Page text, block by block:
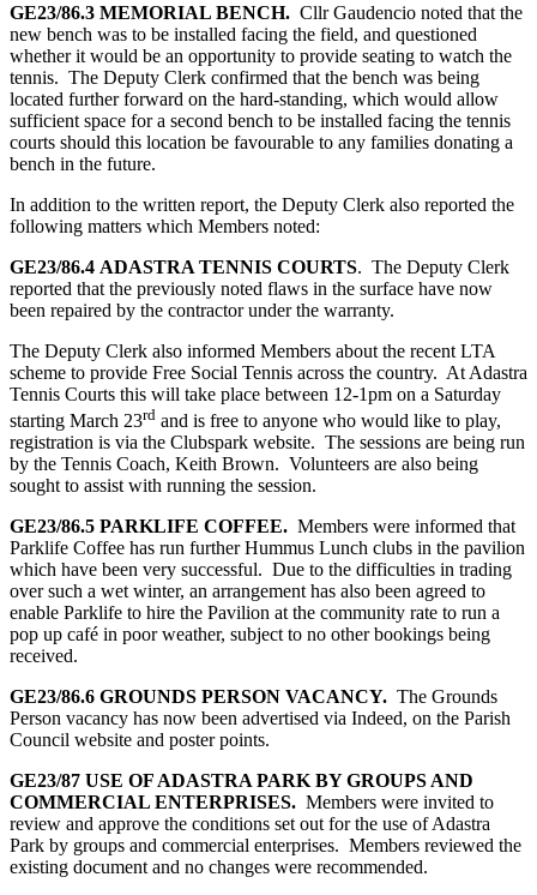
GE23/86.3 MEMORIAL BENCH. Cllr Gaudencio noted that the
new bench was to be installed facing the field, and questioned
whether it would be an opportunity to provide seating to watch the
tennis. The Deputy Clerk confirmed that the bench was being
located further forward on the hard-standing, which would allow
sufficient space for a second bench to be installed facing the tennis
courts should this location be favourable to any families donating a
bench in the future.
In addition to the written report, the Deputy Clerk also reported the
following matters which Members noted:
GE23/86.4 ADASTRA TENNIS COURTS. The Deputy Clerk
reported that the previously noted flaws in the surface have now
been repaired by the contractor under the warranty.
The Deputy Clerk also informed Members about the recent LTA
scheme to provide Free Social Tennis across the country. At Adastra
Tennis Courts this will take place between 12-1pm on a Saturday
starting March 23rd and is free to anyone who would like to play,
registration is via the Clubspark website. The sessions are being run
by the Tennis Coach, Keith Brown. Volunteers are also being
sought to assist with running the session.
GE23/86.5 PARKLIFE COFFEE. Members were informed that
Parklife Coffee has run further Hummus Lunch clubs in the pavilion
which have been very successful. Due to the difficulties in trading
over such a wet winter, an arrangement has also been agreed to
enable Parklife to hire the Pavilion at the community rate to run a
pop up café in poor weather, subject to no other bookings being
received.
GE23/86.6 GROUNDS PERSON VACANCY. The Grounds
Person vacancy has now been advertised via Indeed, on the Parish
Council website and poster points.
GE23/87 USE OF ADASTRA PARK BY GROUPS AND
COMMERCIAL ENTERPRISES. Members were invited to
review and approve the conditions set out for the use of Adastra
Park by groups and commercial enterprises. Members reviewed the
existing document and no changes were recommended.